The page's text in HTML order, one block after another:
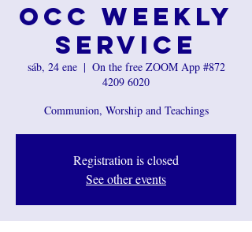
OCC Weekly
Service
sáb, 24 ene
  |
On the free ZOOM App #872
4209 6020
Communion, Worship and Teachings
Registration is closed
See other events